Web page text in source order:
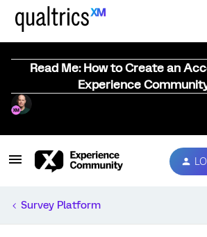
Read Me: How to Create an
Experience
Survey Platform